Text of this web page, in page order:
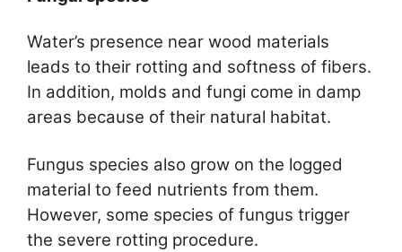
Water’s presence near wood materials
leads to their rotting and softness of fibers.
In addition, molds and fungi come in damp
areas because of their natural habitat.
Fungus species also grow on the logged
material to feed nutrients from them.
However, some species of fungus trigger
the severe rotting procedure.